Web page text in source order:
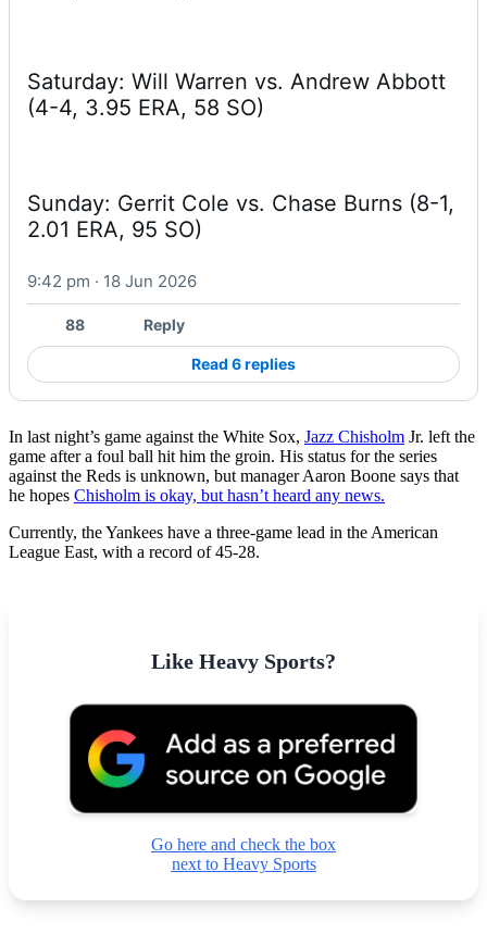
Saturday: Will Warren vs. Andrew Abbott
(4-4, 3.95 ERA, 58 SO)
Sunday: Gerrit Cole vs. Chase Burns (8-1,
2.01 ERA, 95 SO)
9:42 pm · 18 Jun 2026
88 Reply
Read 6 replies
In last night’s game against the White Sox, Jazz Chisholm Jr. left the
game after a foul ball hit him the groin. His status for the series
against the Reds is unknown, but manager Aaron Boone says that
he hopes Chisholm is okay, but hasn’t heard any news.
Currently, the Yankees have a three-game lead in the American
League East, with a record of 45-28.
Like Heavy Sports?
Go here and check the box
next to Heavy Sports